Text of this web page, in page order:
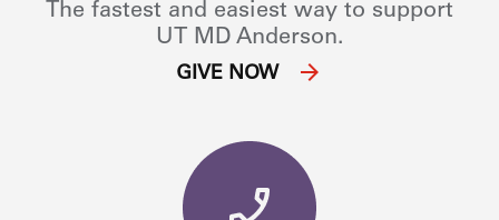
The fastest and easiest way to support
UT MD Anderson.
GIVE NOW